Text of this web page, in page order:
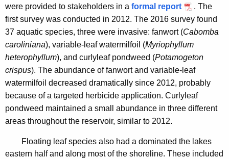
were provided to stakeholders in a formal report
. The
first survey was conducted in 2012. The 2016 survey found
37 aquatic species, three were invasive: fanwort (Cabomba
caroliniana), variable-leaf watermilfoil (Myriophyllum
heterophyllum), and curlyleaf pondweed (Potamogeton
crispus). The abundance of fanwort and variable-leaf
watermilfoil decreased dramatically since 2012, probably
because of a targeted herbicide application. Curlyleaf
pondweed maintained a small abundance in three different
areas throughout the reservoir, similar to 2012.
Floating leaf species also had a dominated the lakes
eastern half and along most of the shoreline. These included